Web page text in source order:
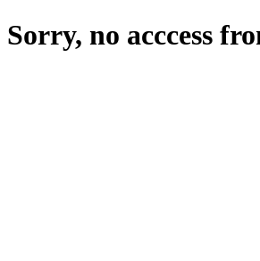
Sorry, no acccess